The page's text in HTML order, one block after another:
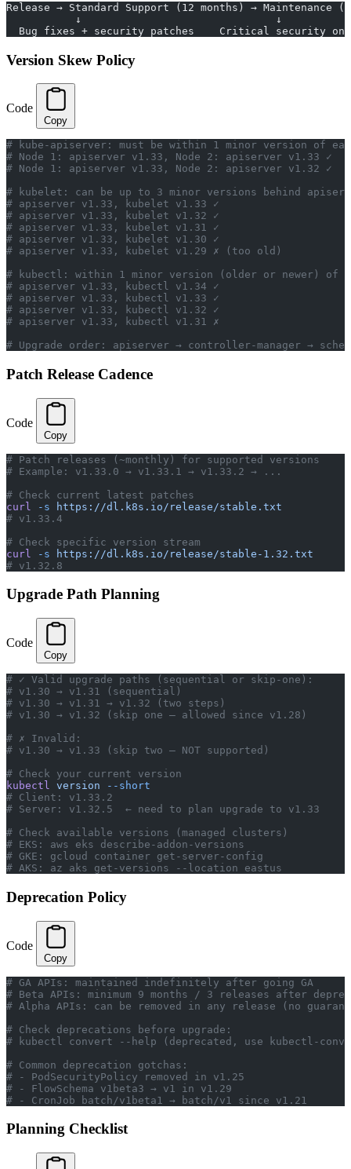
Release → Standard Support (12 months) → Maintenance
↓                               ↓
Bug fixes + security patches    Critical security
Version Skew Policy
Code
Copy
# kube-apiserver: must be within 1 minor version of
# Node 1: apiserver v1.33, Node 2: apiserver v1.33 ✓
# Node 1: apiserver v1.33, Node 2: apiserver v1.32 ✓
# kubelet: can be up to 3 minor versions behind
# apiserver v1.33, kubelet v1.33 ✓
# apiserver v1.33, kubelet v1.32 ✓
# apiserver v1.33, kubelet v1.31 ✓
# apiserver v1.33, kubelet v1.30 ✓
# apiserver v1.33, kubelet v1.29 ✗ (too old)
# kubectl: within 1 minor version (older or newer) of
# apiserver v1.33, kubectl v1.34 ✓
# apiserver v1.33, kubectl v1.33 ✓
# apiserver v1.33, kubectl v1.32 ✓
# apiserver v1.33, kubectl v1.31 ✗
# Upgrade order: apiserver → controller-manager →
Patch Release Cadence
Code
Copy
# Patch releases (~monthly) for supported versions
# Example: v1.33.0 → v1.33.1 → v1.33.2 → ...
# Check current latest patches
curl
-s https://dl.k8s.io/release/stable.txt
# v1.33.4
# Check specific version stream
curl
-s https://dl.k8s.io/release/stable-1.32.txt
# v1.32.8
Upgrade Path Planning
Code
Copy
# ✓ Valid upgrade paths (sequential or skip-one):
# v1.30 → v1.31 (sequential)
# v1.30 → v1.31 → v1.32 (two steps)
# v1.30 → v1.32 (skip one — allowed since v1.28)
# ✗ Invalid:
# v1.30 → v1.33 (skip two — NOT supported)
# Check your current version
kubectl version --short
# Client: v1.33.2
# Server: v1.32.5  ← need to plan upgrade to v1.33
# Check available versions (managed clusters)
# EKS: aws eks describe-addon-versions
# GKE: gcloud container get-server-config
# AKS: az aks get-versions --location eastus
Deprecation Policy
Code
Copy
# GA APIs: maintained indefinitely after going GA
# Beta APIs: minimum 9 months / 3 releases after
# Alpha APIs: can be removed in any release (no
# Check deprecations before upgrade:
# kubectl convert --help (deprecated, use kubectl-
# Common deprecation gotchas:
# - PodSecurityPolicy removed in v1.25
# - FlowSchema v1beta3 → v1 in v1.29
# - CronJob batch/v1beta1 → batch/v1 since v1.21
Planning Checklist